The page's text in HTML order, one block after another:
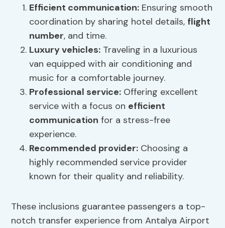
Efficient communication: Ensuring smooth
coordination by sharing hotel details, flight
number, and time.
Luxury vehicles: Traveling in a luxurious
van equipped with air conditioning and
music for a comfortable journey.
Professional service: Offering excellent
service with a focus on efficient
communication for a stress-free
experience.
Recommended provider: Choosing a
highly recommended service provider
known for their quality and reliability.
These inclusions guarantee passengers a top-
notch transfer experience from Antalya Airport